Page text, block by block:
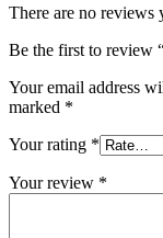
There are no reviews
Be the first to review
Your email address
marked *
Your rating *
Your review *